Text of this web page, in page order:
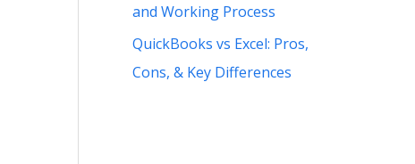
and Working Process
QuickBooks vs Excel: Pros,
Cons, & Key Differences